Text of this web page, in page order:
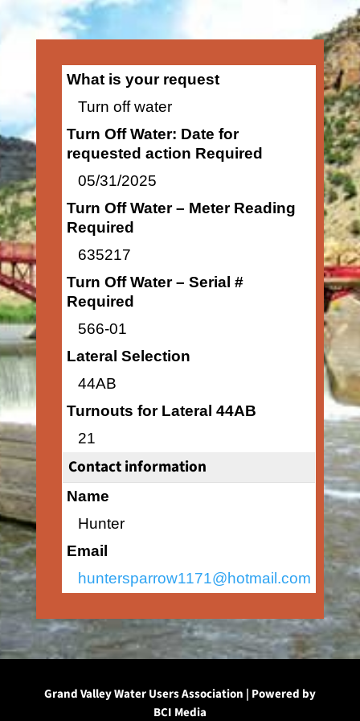
What is your request
Turn off water
Turn Off Water: Date for
requested action Required
05/31/2025
Turn Off Water – Meter Reading
Required
635217
Turn Off Water – Serial #
Required
566-01
Lateral Selection
44AB
Turnouts for Lateral 44AB
21
Contact information
Name
Hunter
Email
huntersparrow1171@hotmail.com
Grand Valley Water Users Association | Powered by
BCI Media